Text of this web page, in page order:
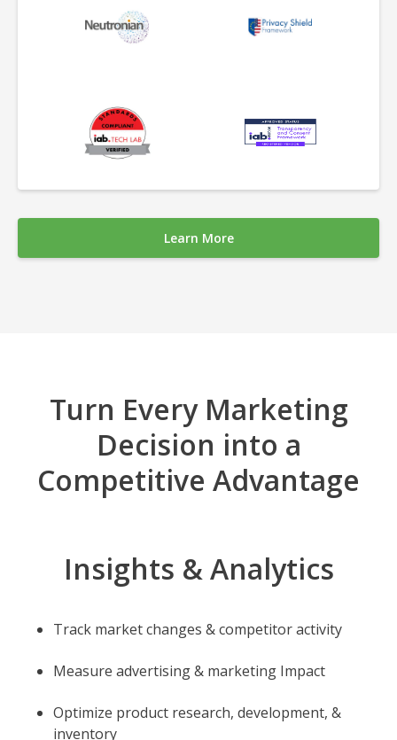
Learn More
Turn Every Marketing
Decision into a
Competitive Advantage
Insights & Analytics
Track market changes & competitor activity
Measure advertising & marketing Impact
Optimize product research, development, &
inventory